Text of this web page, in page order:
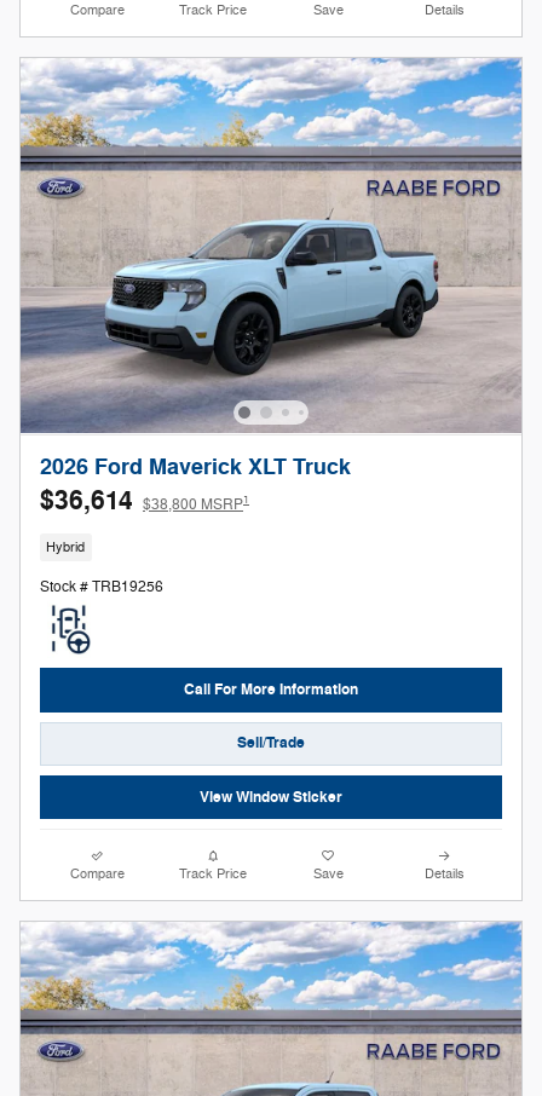
Compare Track Price Save Details
2026 Ford Maverick XLT Truck
$36,614 $38,800 MSRP1
Hybrid
Stock # TRB19256
Call For More Information
Sell/Trade
View Window Sticker
Compare Track Price Save Details